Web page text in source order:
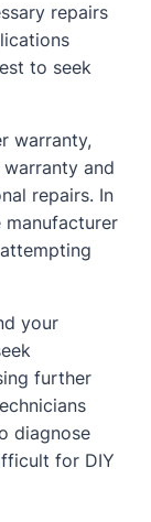
repairs
to seek
warranty,
and
repairs. In
your
further
diagnose
for DIY